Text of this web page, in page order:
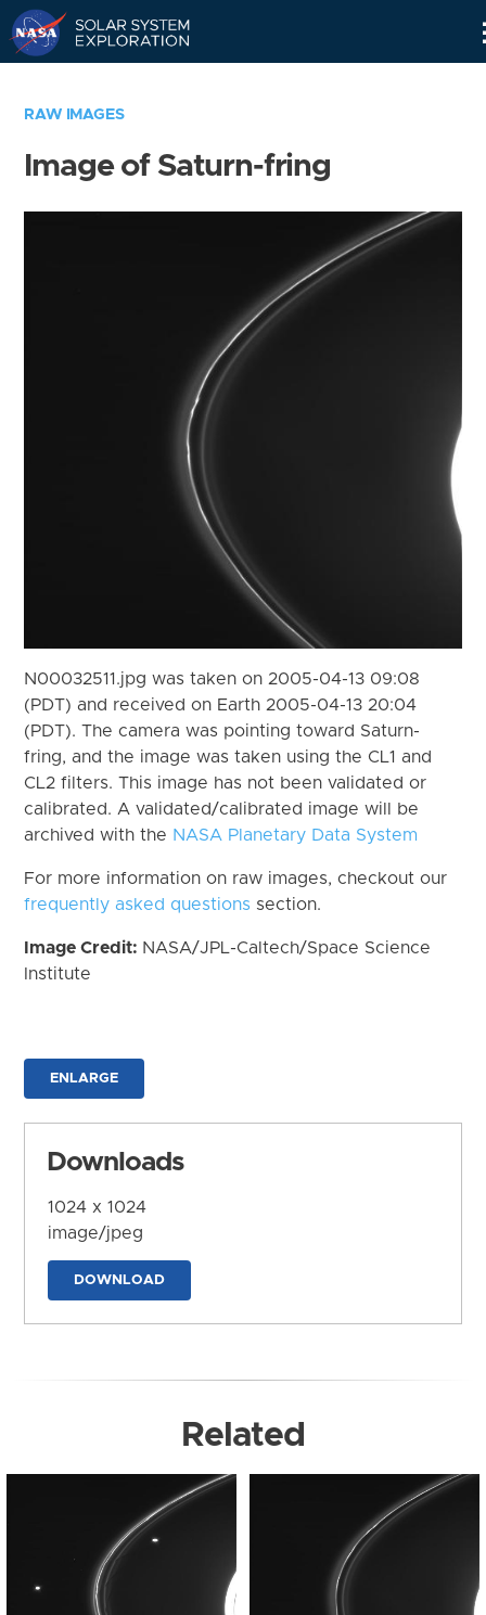
RAW IMAGES
Image of Saturn-fring
N00032511.jpg was taken on 2005-04-13 09:08
(PDT) and received on Earth 2005-04-13 20:04
(PDT). The camera was pointing toward Saturn-
fring, and the image was taken using the CL1 and
CL2 filters. This image has not been validated or
calibrated. A validated/calibrated image will be
archived with the NASA Planetary Data System
For more information on raw images, checkout our
frequently asked questions section.
Image Credit: NASA/JPL-Caltech/Space Science
Institute
ENLARGE
Downloads
1024 x 1024
image/jpeg
DOWNLOAD
Related